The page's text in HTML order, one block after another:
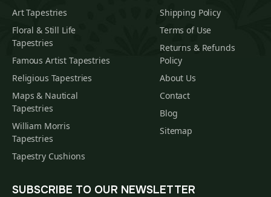
Art Tapestries
Floral & Still Life
Tapestries
Famous Artist Tapestries
Religious Tapestries
Maps & Nautical
Tapestries
William Morris
Tapestries
Tapestry Cushions
Shipping Policy
Terms of Use
Returns & Refunds
Policy
About Us
Contact
Blog
Sitemap
SUBSCRIBE TO OUR NEWSLETTER